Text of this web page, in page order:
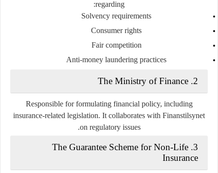
regarding:
Solvency requirements
Consumer rights
Fair competition
Anti-money laundering practices
2.
The Ministry of Finance
Responsible for formulating financial policy, including
insurance-related legislation. It collaborates with Finanstilsynet
on regulatory issues.
3.
The Guarantee Scheme for Non-Life
Insurance